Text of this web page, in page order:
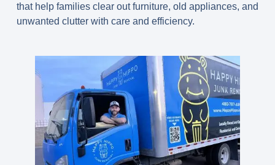
that help families clear out furniture, old appliances, and
unwanted clutter with care and efficiency.